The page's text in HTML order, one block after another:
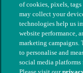
of cookies, pixels,
may collect your
technologies help us
website performance,
marketing campaigns.
to personalise and
social media platforms